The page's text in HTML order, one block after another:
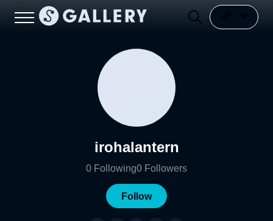
irohalantern
0 Following0 Followers
Follow